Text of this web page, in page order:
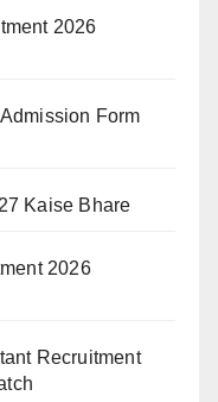
2026
Form
Kaise Bhare
2026
Recruitment